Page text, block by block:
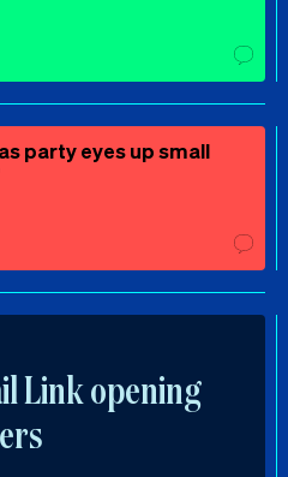
party eyes up small
Link opening